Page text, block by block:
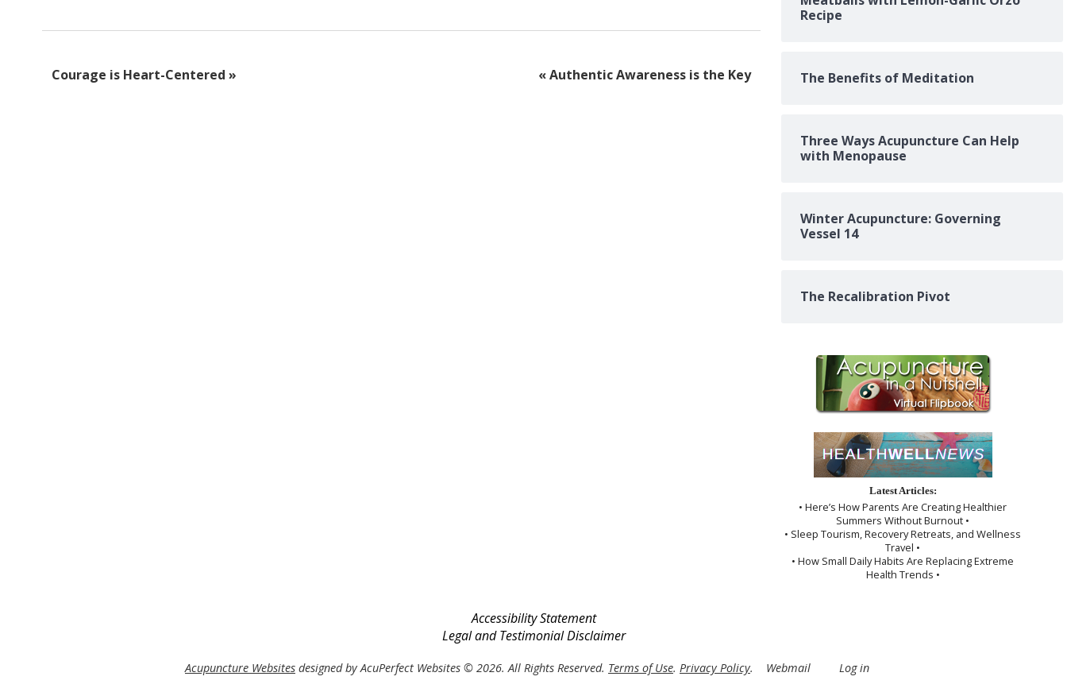
Courage is Heart-Centered » «Authentic Awareness is the Key
Recipe
The Benefits of Meditation
Three Ways Acupuncture Can Help
with Menopause
Winter Acupuncture: Governing
Vessel 14
The Recalibration Pivot
Latest Articles:
• Here’s How Parents Are Creating Healthier
Summers Without Burnout •
• Sleep Tourism, Recovery Retreats, and Wellness
Travel •
• How Small Daily Habits Are Replacing Extreme
Health Trends •
Accessibility Statement
Legal and Testimonial Disclaimer
Acupuncture Websites designed by AcuPerfect Websites © 2026. All Rights Reserved. Terms of Use. Privacy Policy. Webmail Log in